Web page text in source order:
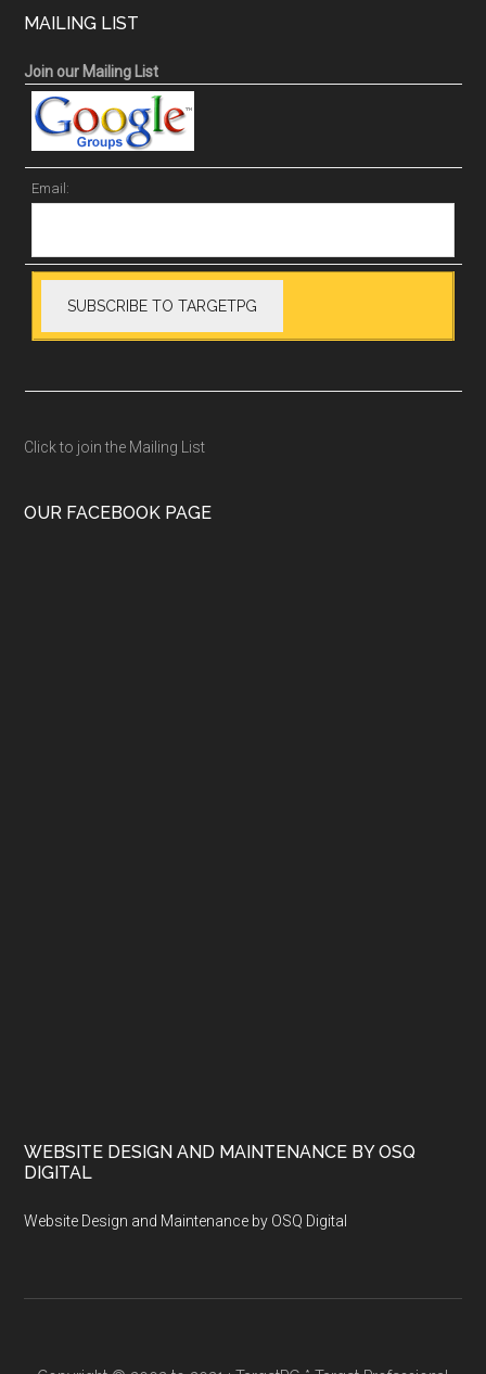
MAILING LIST
Join our Mailing List
Email:
Click to join the Mailing List
OUR FACEBOOK PAGE
WEBSITE DESIGN AND MAINTENANCE BY OSQ
DIGITAL
Website Design and Maintenance by OSQ Digital